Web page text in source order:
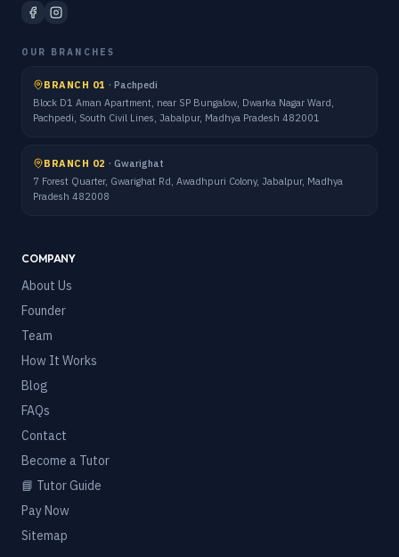
OUR BRANCHES
BRANCH 01 · Pachpedi
Block D1 Aman Apartment, near SP Bungalow, Dwarka Nagar Ward,
Pachpedi, South Civil Lines, Jabalpur, Madhya Pradesh 482001
BRANCH 02 · Gwarighat
7 Forest Quarter, Gwarighat Rd, Awadhpuri Colony, Jabalpur, Madhya
Pradesh 482008
COMPANY
About Us
Founder
Team
How It Works
Blog
FAQs
Contact
Become a Tutor
📘 Tutor Guide
Pay Now
Sitemap